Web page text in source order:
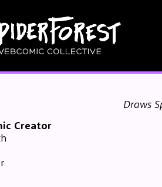
Draws
Creator